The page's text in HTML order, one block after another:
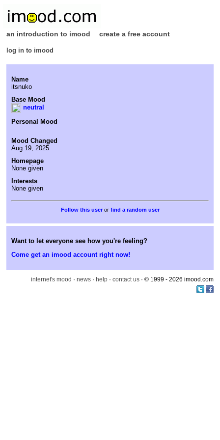
an introduction to imood create a free account
log in to imood
Name
itsnuko
Base Mood
neutral
Personal Mood
Mood Changed
Aug 19, 2025
Homepage
None given
Interests
None given
or find a random user
Want to let everyone see how you're feeling?
Come get an imood account right now!
internet's mood · news · help · contact us · © 1999 - 2026 imood.com